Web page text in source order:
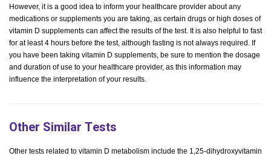
However, it is a good idea to inform your healthcare provider about any
medications or supplements you are taking, as certain drugs or high doses of
vitamin D supplements can affect the results of the test. It is also helpful to fast
for at least 4 hours before the test, although fasting is not always required. If
you have been taking vitamin D supplements, be sure to mention the dosage
and duration of use to your healthcare provider, as this information may
influence the interpretation of your results.
Other Similar Tests
Other tests related to vitamin D metabolism include the 1,25-dihydroxyvitamin